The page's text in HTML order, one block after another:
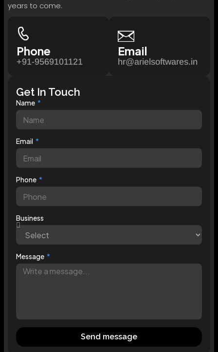
years to come.
Phone
+91-9569101121
Email
hr@arielsoftwares.in
Get In Touch
Name
Email
Phone
Business
Message
Send message